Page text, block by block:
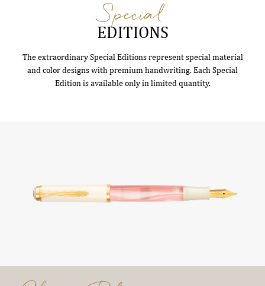
Special
EDITIONS
The extraordinary Special Editions represent special material
and color designs with premium handwriting. Each Special
Edition is available only in limited quantity.